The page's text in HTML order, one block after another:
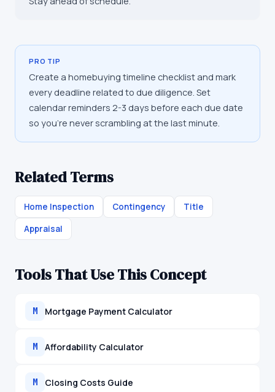
PRO TIP
Create a homebuying timeline checklist and mark
every deadline related to due diligence. Set
calendar reminders 2-3 days before each due date
so you're never scrambling at the last minute.
Related Terms
Home Inspection Contingency
Title
Appraisal
Tools That Use This Concept
M Mortgage Payment Calculator
M Affordability Calculator
M Closing Costs Guide